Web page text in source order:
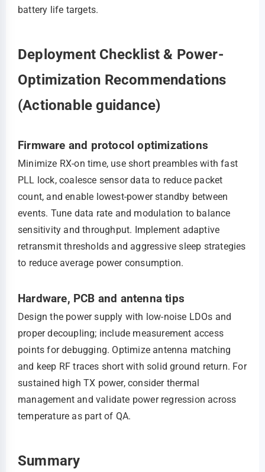
battery life targets.
Deployment Checklist & Power-
Optimization Recommendations
(Actionable guidance)
Firmware and protocol optimizations
Minimize RX-on time, use short preambles with fast
PLL lock, coalesce sensor data to reduce packet
count, and enable lowest‑power standby between
events. Tune data rate and modulation to balance
sensitivity and throughput. Implement adaptive
retransmit thresholds and aggressive sleep strategies
to reduce average power consumption.
Hardware, PCB and antenna tips
Design the power supply with low‑noise LDOs and
proper decoupling; include measurement access
points for debugging. Optimize antenna matching
and keep RF traces short with solid ground return. For
sustained high TX power, consider thermal
management and validate power regression across
temperature as part of QA.
Summary